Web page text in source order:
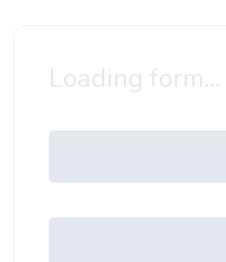
Loading form...